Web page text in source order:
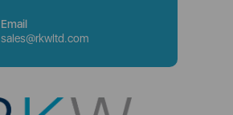
Email
sales@rkwltd.com